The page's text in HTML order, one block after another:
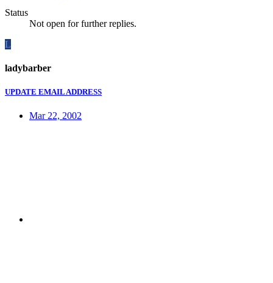
Status
Not open for further replies.
L
ladybarber
UPDATE EMAIL ADDRESS
Mar 22, 2002